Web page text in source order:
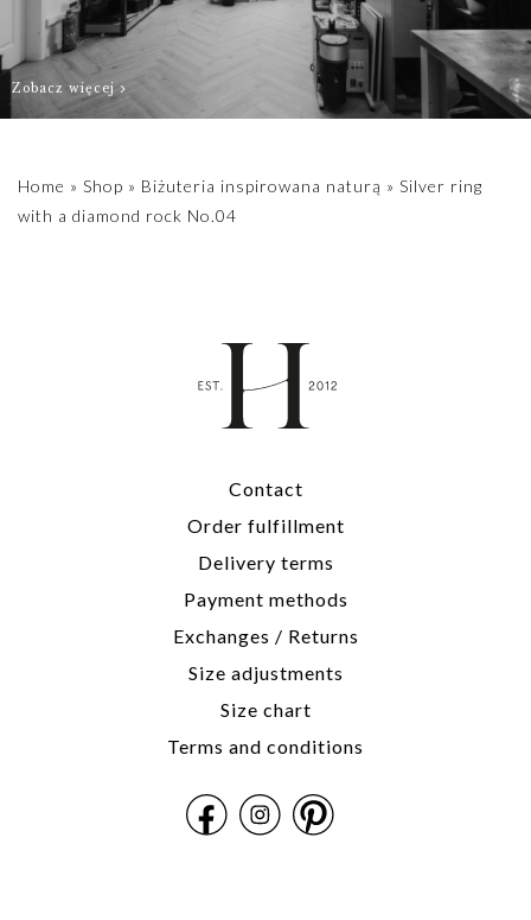
Zobacz więcej
Home » Shop » Biżuteria inspirowana naturą » Silver ring
with a diamond rock No.04
Contact
Order fulfillment
Delivery terms
Payment methods
Exchanges / Returns
Size adjustments
Size chart
Terms and conditions